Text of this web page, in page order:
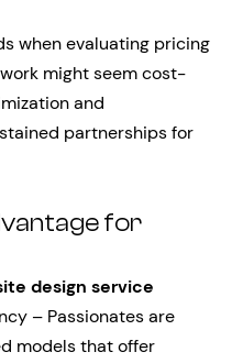
when evaluating pricing
might seem cost-
and
partnerships for
for
design service
– Passionates are
models that offer